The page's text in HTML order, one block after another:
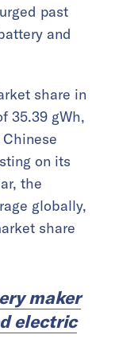
past
and
share in
35.39 gWh,
on its
the
globally,
share
maker
electric